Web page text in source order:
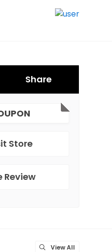
Share
Store
Review
View All